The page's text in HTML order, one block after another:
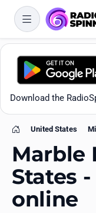
Download the
Home
United States
Marble
States
online